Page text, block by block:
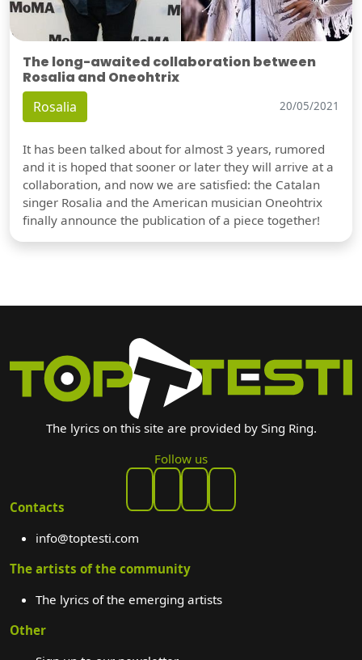
The long-awaited collaboration between
Rosalia and Oneohtrix
Rosalia 20/05/2021
It has been talked about for almost 3 years, rumored
and it is hoped that sooner or later they will arrive at a
collaboration, and now we are satisfied: the Catalan
singer Rosalia and the American musician Oneohtrix
finally announce the publication of a piece together!
The lyrics on this site are provided by Sing Ring.
Follow us
Contacts
info@toptesti.com
The artists of the community
The lyrics of the emerging artists
Other